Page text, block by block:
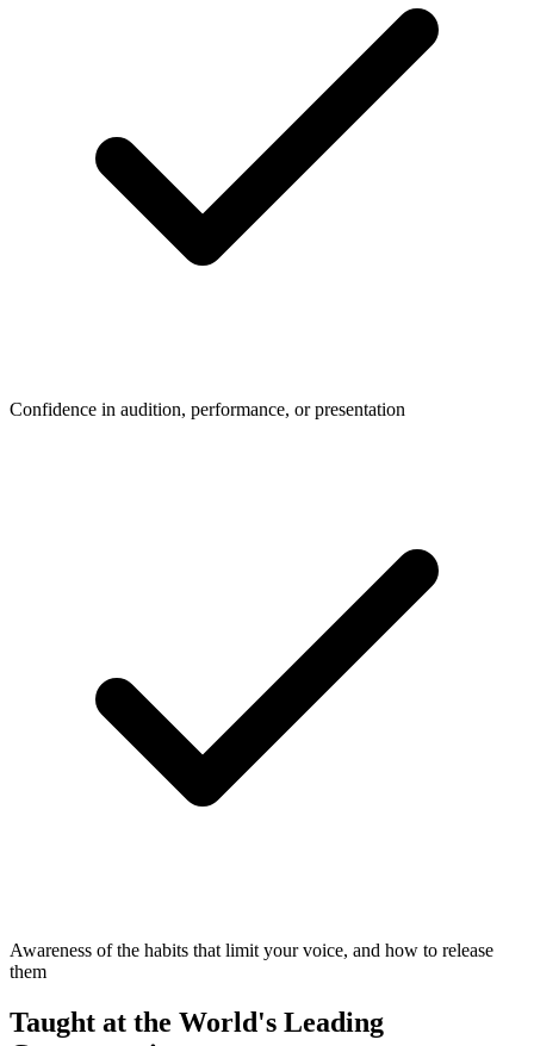
Confidence in audition, performance, or presentation
Awareness of the habits that limit your voice, and how to release
them
Taught at the World's Leading